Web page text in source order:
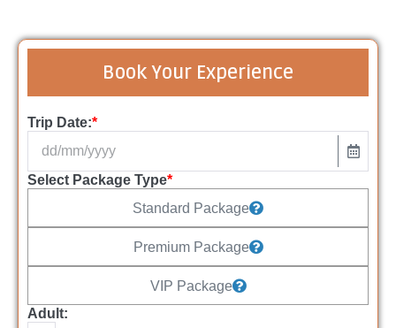
Book Your Experience
*
Trip Date:
*
Select Package Type
Standard Package
Premium Package
VIP Package
Adult: